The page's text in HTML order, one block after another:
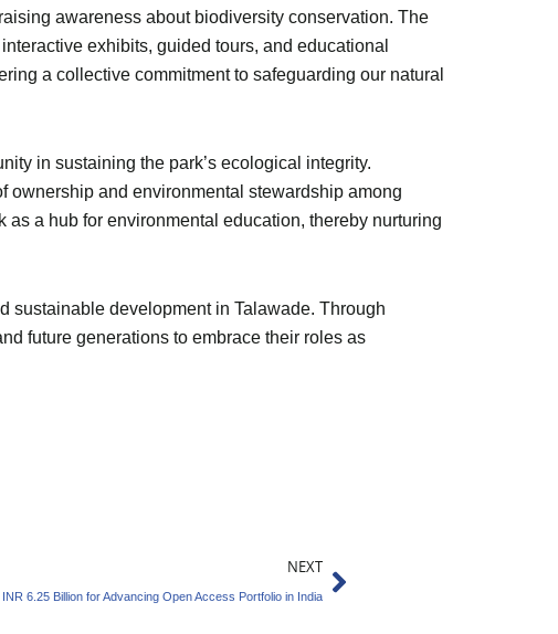
awareness about biodiversity conservation. The
exhibits, guided tours, and educational
a collective commitment to safeguarding our natural
in sustaining the park’s ecological integrity.
ownership and environmental stewardship among
a hub for environmental education, thereby nurturing
sustainable development in Talawade. Through
future generations to embrace their roles as
NEXT
6.25 Billion for Advancing Open Access Portfolio in India
Next